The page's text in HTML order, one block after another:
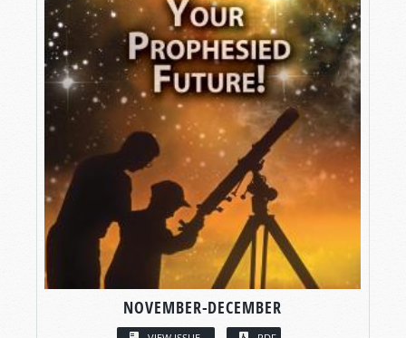
NOVEMBER-DECEMBER